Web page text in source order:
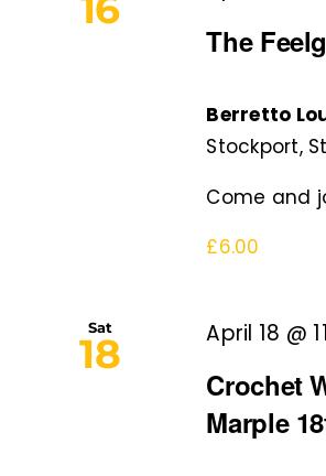
The
Berretto
Stockport,
Come and
£6.00
Sat
18
Crochet
Marple
April 18 @